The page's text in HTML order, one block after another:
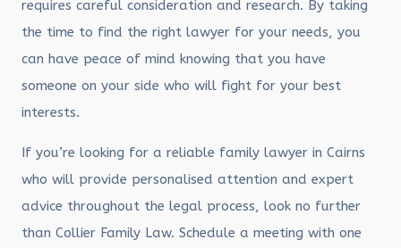
requires careful consideration and research. By taking
the time to find the right lawyer for your needs, you
can have peace of mind knowing that you have
someone on your side who will fight for your best
interests.
If you’re looking for a reliable family lawyer in Cairns
who will provide personalised attention and expert
advice throughout the legal process, look no further
than Collier Family Law. Schedule a meeting with one